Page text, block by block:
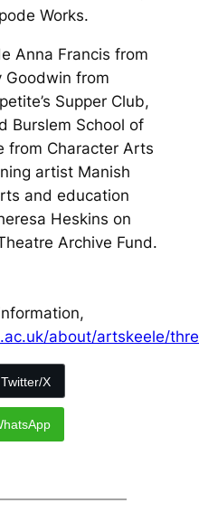
Works.
Anna Francis from
Goodwin from
Supper Club,
Burslem School of
from Character Arts
artist Manish
and education
Heskins on
Archive Fund.
about/artskeele/
Twitter/X